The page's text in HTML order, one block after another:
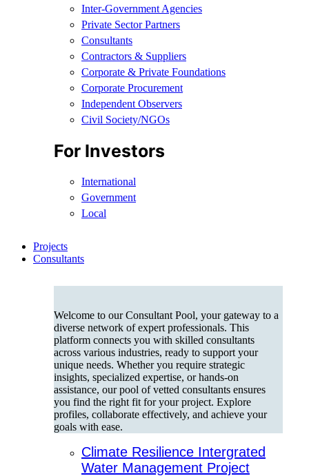
Inter-Government Agencies
Private Sector Partners
Consultants
Contractors & Suppliers
Corporate & Private Foundations
Corporate Procurement
Independent Observers
Civil Society/NGOs
For Investors
International
Government
Local
Projects
Consultants
Welcome to our Consultant Pool, your gateway to a
diverse network of expert professionals. This
platform connects you with skilled consultants
across various industries, ready to support your
unique needs. Whether you require strategic
insights, specialized expertise, or hands-on
assistance, our pool of vetted consultants ensures
you find the right fit for your project. Explore
profiles, collaborate effectively, and achieve your
goals with ease.
Climate Resilience Intergrated
Water Management Project